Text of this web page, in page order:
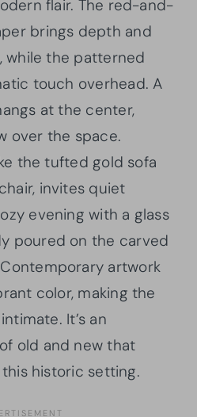
flair. The red-and-
brings depth and
while the patterned
touch overhead. A
at the center,
over the space.
the tufted gold sofa
invites quiet
evening with a glass
poured on the carved
artwork
color, making the
It’s an
old and new that
historic setting.